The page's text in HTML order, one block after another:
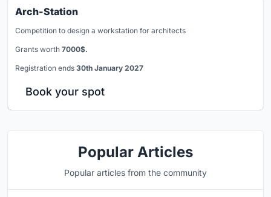
Arch-Station
Competition to design a workstation for architects
Grants worth 7000$.
Registration ends 30th January 2027
Book your spot
Popular Articles
Popular articles from the community